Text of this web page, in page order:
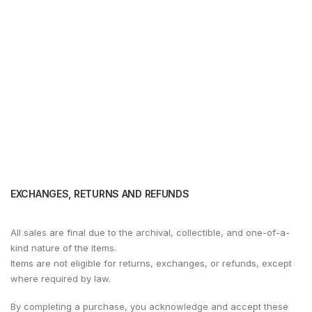
EXCHANGES, RETURNS AND REFUNDS
All sales are final due to the archival, collectible, and one-of-a-
kind nature of the items.
Items are not eligible for returns, exchanges, or refunds, except
where required by law.
By completing a purchase, you acknowledge and accept these